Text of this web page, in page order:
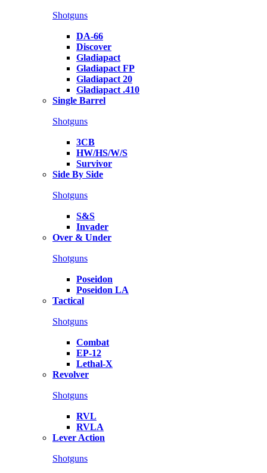
Shotguns
DA-66
Discover
Gladiapact
Gladiapact FP
Gladiapact 20
Gladiapact .410
Single Barrel
Shotguns
3CB
HW/HS/W/S
Survivor
Side By Side
Shotguns
S&S
Invader
Over & Under
Shotguns
Poseidon
Poseidon LA
Tactical
Shotguns
Combat
EP-12
Lethal-X
Revolver
Shotguns
RVL
RVLA
Lever Action
Shotguns